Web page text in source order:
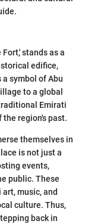
stands as a
edifice,
symbol of Abu
to a global
Emirati
region's past.
themselves in
is not just a
events,
public. These
music, and
culture. Thus,
back in